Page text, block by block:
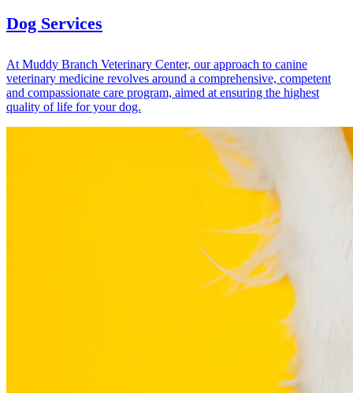
Dog Services
At Muddy Branch Veterinary Center, our approach to canine
veterinary medicine revolves around a comprehensive, competent
and compassionate care program, aimed at ensuring the highest
quality of life for your dog.